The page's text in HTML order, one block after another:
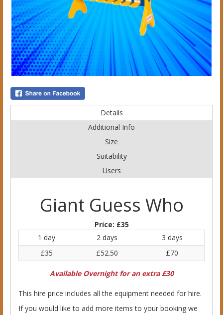
Details
Additional Info
Size
Suitability
Users
Giant Guess Who
Price: £35
1 day
2 days
3 days
£35
£52.50 £70
Available Overnight for an extra £30
This hire price includes all the equipment needed for hire.
If you would like to add more items to your booking we